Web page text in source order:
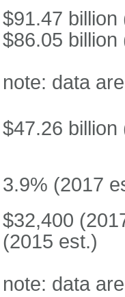
$91.47 billion
$86.05 billion
note: data
$47.26 billion
3.9% (2017
$32,400
(2015 est.)
note: data